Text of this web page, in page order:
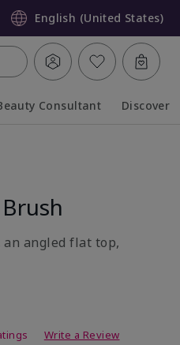
English (United States)
Consultant Discover
angled flat top,
Write a Review